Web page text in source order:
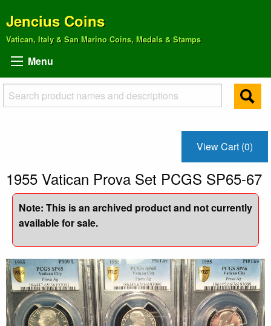
Jencius Coins
Vatican, Italy & San Marino Coins, Medals & Stamps
Menu
View Cart (0)
1955 Vatican Prova Set PCGS SP65-67
Note: This is an archived product and not currently
available for sale.